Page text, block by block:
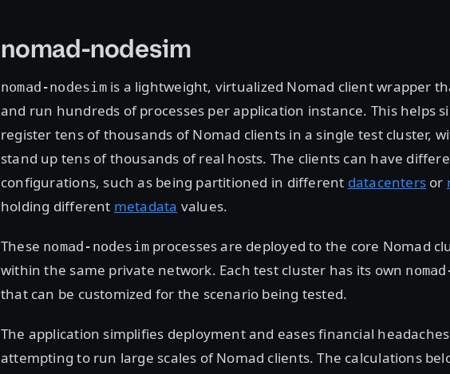
nomad-nodesim
nomad-nodesimis a lightweight, virtualized Nomad client wrapper
and run hundreds of processes per application instance. This helps
register tens of thousands of Nomad clients in a single test cluster,
stand up tens of thousands of real hosts. The clients can have
configurations, such as being partitioned in different datacenters or
holding different metadata values.
These nomad-nodesim processes are deployed to the core Nomad
within the same private network. Each test cluster has its own
that can be customized for the scenario being tested.
The application simplifies deployment and eases financial
attempting to run large scales of Nomad clients. The calculations